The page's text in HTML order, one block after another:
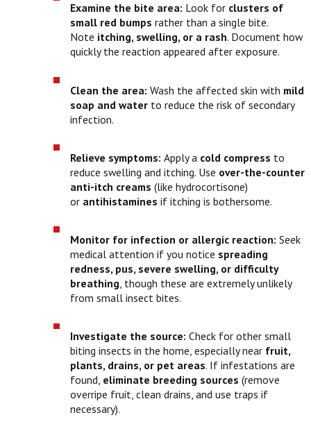
Examine the bite area: Look for clusters of
small red bumps rather than a single bite.
Note itching, swelling, or a rash. Document how
quickly the reaction appeared after exposure.
Clean the area: Wash the affected skin with mild
soap and waterto reduce the risk of secondary
infection.
Relieve symptoms: Apply a cold compress to
reduce swelling and itching. Use over-the-counter
anti-itch creams (like hydrocortisone)
or antihistamines if itching is bothersome.
Monitor for infection or allergic reaction: Seek
medical attention if you notice spreading
redness, pus, severe swelling, or difficulty
breathing, though these are extremely unlikely
from small insect bites.
Investigate the source: Check for other small
biting insects in the home, especially near fruit,
plants, drains, or pet areas. If infestations are
found, eliminate breeding sources (remove
overripe fruit, clean drains, and use traps if
necessary).